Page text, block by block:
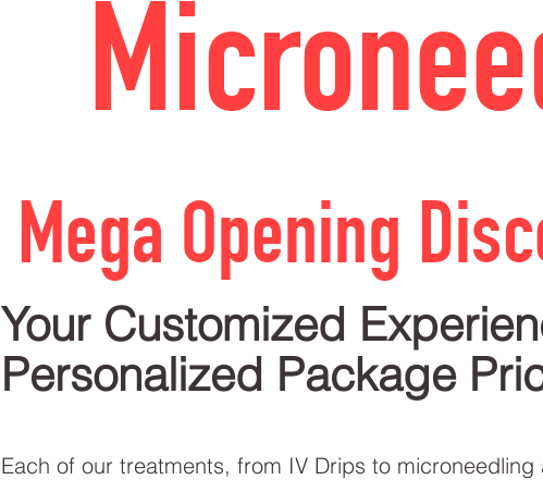
Mega Opening
Your Customized
Personalized Package
Each of our treatments, from IV Drips to